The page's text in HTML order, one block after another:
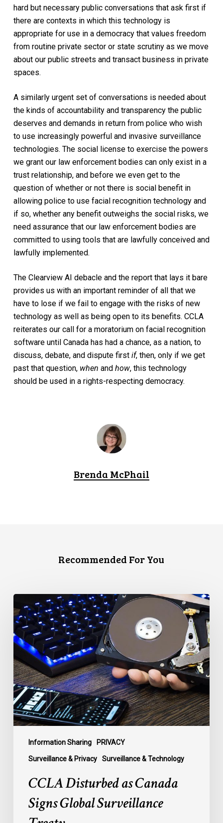
hard but necessary public conversations that ask first if
there are contexts in which this technology is
appropriate for use in a democracy that values freedom
from routine private sector or state scrutiny as we move
about our public streets and transact business in private
spaces.
A similarly urgent set of conversations is needed about
the kinds of accountability and transparency the public
deserves and demands in return from police who wish
to use increasingly powerful and invasive surveillance
technologies. The social license to exercise the powers
we grant our law enforcement bodies can only exist in a
trust relationship, and before we even get to the
question of whether or not there is social benefit in
allowing police to use facial recognition technology and
if so, whether any benefit outweighs the social risks, we
need assurance that our law enforcement bodies are
committed to using tools that are lawfully conceived and
lawfully implemented.
The Clearview AI debacle and the report that lays it bare
provides us with an important reminder of all that we
have to lose if we fail to engage with the risks of new
technology as well as being open to its benefits. CCLA
reiterates our call for a moratorium on facial recognition
software until Canada has had a chance, as a nation, to
discuss, debate, and dispute first if, then, only if we get
past that question, when and how, this technology
should be used in a rights-respecting democracy.
Brenda McPhail
Recommended For You
Information Sharing PRIVACY
Surveillance & Privacy Surveillance & Technology
CCLA
Disturbed
as
Canada
Signs
Global
Surveillance
Treaty
CCLA Disturbed as Canada
Signs Global Surveillance